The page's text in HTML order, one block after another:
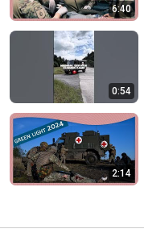
6:40
0:54
2:14